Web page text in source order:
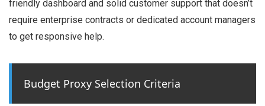
friendly dashboard and solid customer support that doesn’t
require enterprise contracts or dedicated account managers
to get responsive help.
Budget Proxy Selection Criteria